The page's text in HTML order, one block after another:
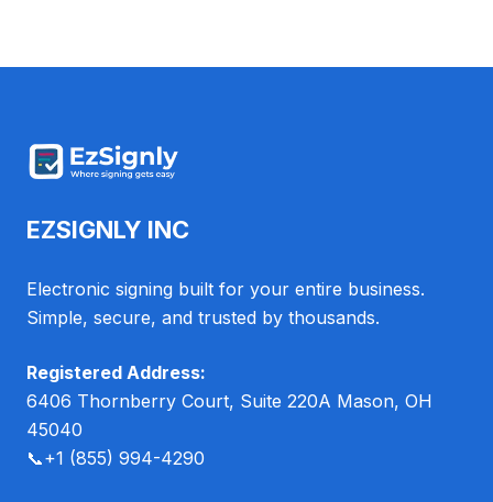
EZSIGNLY INC
Electronic signing built for your entire business.
Simple, secure, and trusted by thousands.
Registered Address:
6406 Thornberry Court, Suite 220A Mason, OH
45040
📞+1 (855) 994-4290